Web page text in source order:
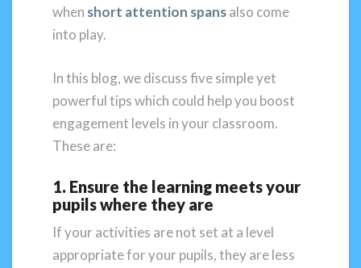
when short attention spansalso come
into play.
In this blog, we discuss five simple yet
powerful tips which could help you boost
engagement levels in your classroom.
These are:
1. Ensure the learning meets your
pupils where they are
If your activities are not set at a level
appropriate for your pupils, they are less